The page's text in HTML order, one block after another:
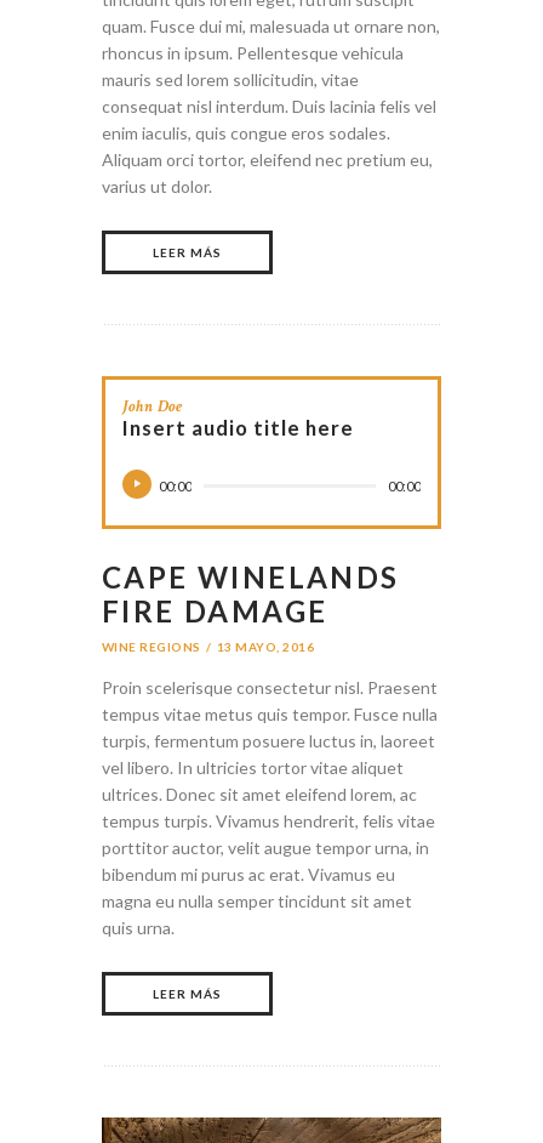
quam. Fusce dui mi, malesuada ut ornare non,
rhoncus in ipsum. Pellentesque vehicula
mauris sed lorem sollicitudin, vitae
consequat nisl interdum. Duis lacinia felis vel
enim iaculis, quis congue eros sodales.
Aliquam orci tortor, eleifend nec pretium eu,
varius ut dolor.
LEER MÁS
John Doe
Insert audio title here
00:00 00:00
CAPE WINELANDS
FIRE DAMAGE
WINE REGIONS 13 MAYO, 2016
Proin scelerisque consectetur nisl. Praesent
tempus vitae metus quis tempor. Fusce nulla
turpis, fermentum posuere luctus in, laoreet
vel libero. In ultricies tortor vitae aliquet
ultrices. Donec sit amet eleifend lorem, ac
tempus turpis. Vivamus hendrerit, felis vitae
porttitor auctor, velit augue tempor urna, in
bibendum mi purus ac erat. Vivamus eu
magna eu nulla semper tincidunt sit amet
quis urna.
LEER MÁS